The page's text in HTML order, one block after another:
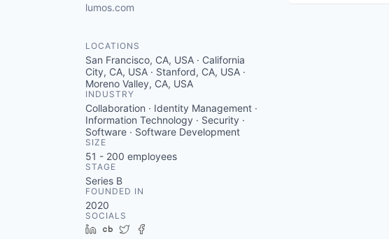
lumos.com
LOCATIONS
San Francisco, CA, USA · California
City, CA, USA · Stanford, CA, USA ·
Moreno Valley, CA, USA
INDUSTRY
Collaboration · Identity Management ·
Information Technology · Security ·
Software · Software Development
SIZE
51 - 200 employees
STAGE
Series B
FOUNDED IN
2020
SOCIALS
LinkedIn
Crunchbase
Twitter